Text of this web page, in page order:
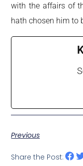
with the affairs of
hath chosen him to
Previous
Share the Post: